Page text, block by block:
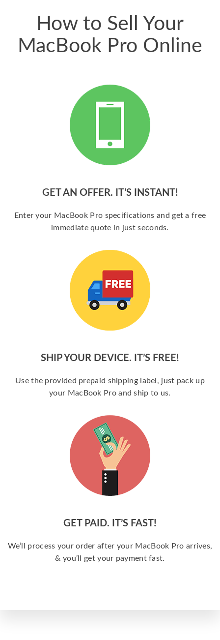
How to Sell Your
MacBook Pro Online
GET AN OFFER. IT’S INSTANT!
Enter your MacBook Pro specifications and get a free
immediate quote in just seconds.
SHIP YOUR DEVICE. IT’S FREE!
Use the provided prepaid shipping label, just pack up
your MacBook Pro and ship to us.
GET PAID. IT’S FAST!
We’ll process your order after your MacBook Pro arrives,
& you’ll get your payment fast.